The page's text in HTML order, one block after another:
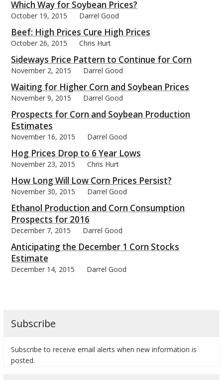
Which Way for Soybean Prices?
October 19, 2015 Darrel Good
Beef: High Prices Cure High Prices
October 26, 2015 Chris Hurt
Sideways Price Pattern to Continue for Corn
November 2, 2015 Darrel Good
Waiting for Higher Corn and Soybean Prices
November 9, 2015 Darrel Good
Prospects for Corn and Soybean Production
Estimates
November 16, 2015 Darrel Good
Hog Prices Drop to 6 Year Lows
November 23, 2015 Chris Hurt
How Long Will Low Corn Prices Persist?
November 30, 2015 Darrel Good
Ethanol Production and Corn Consumption
Prospects for 2016
December 7, 2015 Darrel Good
Anticipating the December 1 Corn Stocks
Estimate
December 14, 2015 Darrel Good
Subscribe
Subscribe to receive email alerts when new information is
posted.